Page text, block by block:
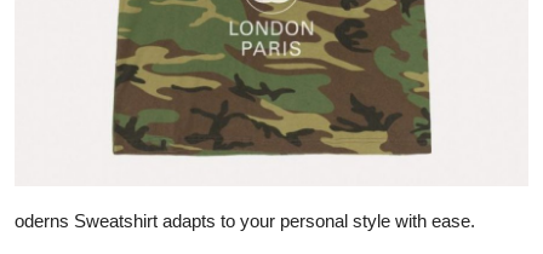
oderns Sweatshirt adapts to your personal style with ease.